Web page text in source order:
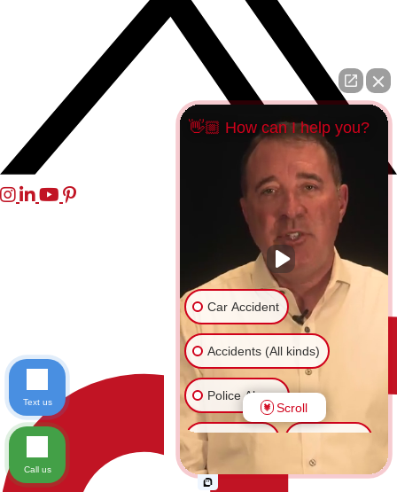
👋🏼 How can I help you?
Car Accident
Accidents (All kinds)
Police Abuse
Animal Bite
Another issue
Scroll
Text us
Call us